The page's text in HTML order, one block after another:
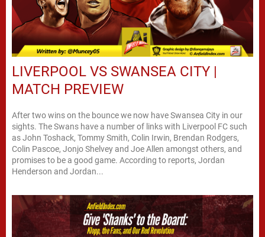
LIVERPOOL VS SWANSEA CITY |
MATCH PREVIEW
After two wins on the bounce we now have Swansea City in our
sights. The Swans have a number of links with Liverpool FC such
as John Toshack, Tommy Smith, Colin Irwin, Brendan Rodgers,
Colin Pascoe, Jonjo Shelvey and Joe Allen amongst others, and
promises to be a good game. According to reports, Jordan
Henderson and Jordan...